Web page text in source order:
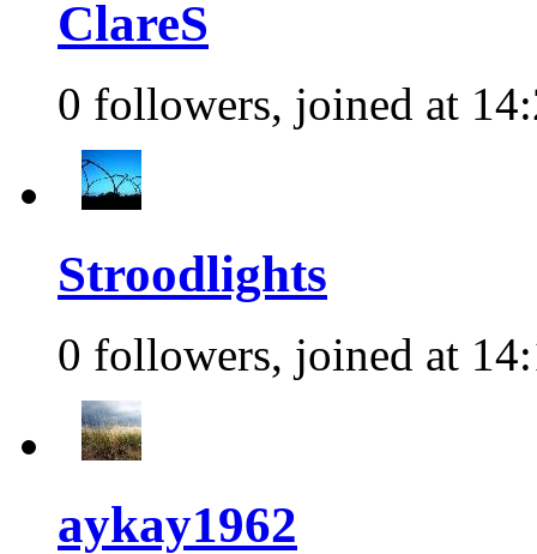
ClareS
0 followers, joined at
Stroodlights
0 followers, joined at
aykay1962